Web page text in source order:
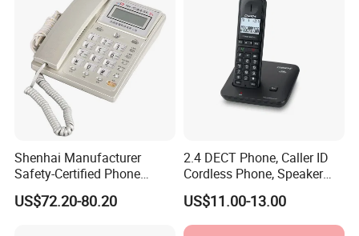
Shenhai Manufacturer
Safety-Certified Phone
Explosion Proof Telephone
Set in Hazardous Area
US$72.20-80.20
2.4 DECT Phone, Caller ID
Cordless Phone, Speaker
Cordless Phone, Phone,
DECT, Wireless Phone, Fixed
Wireless
US$11.00-13.00